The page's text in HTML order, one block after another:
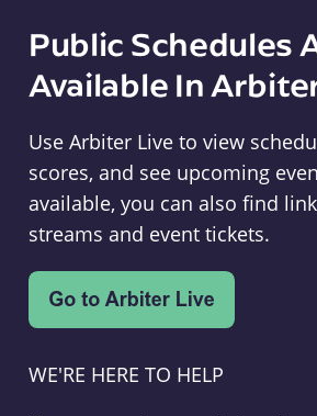
Public Schedules
Available In
Use Arbiter Live to view
scores, and see upcoming
available, you can also find
streams and event tickets.
WE'RE HERE TO HELP